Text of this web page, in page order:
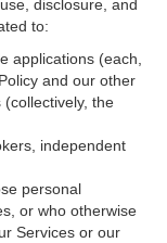
disclosure, and
to:
applications (each,
and our other
(collectively, the
independent
personal
or who otherwise
Services or our